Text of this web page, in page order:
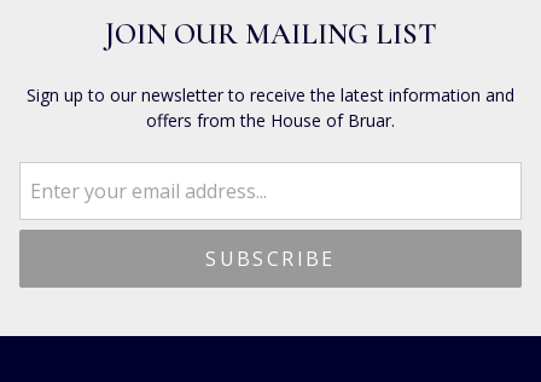
JOIN OUR MAILING LIST
Sign up to our newsletter to receive the latest information and
offers from the House of Bruar.